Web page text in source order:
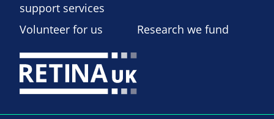
support services
Volunteer for us Research we fund